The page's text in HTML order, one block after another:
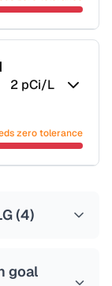
2 pCi/L
zero tolerance
(4)
goal